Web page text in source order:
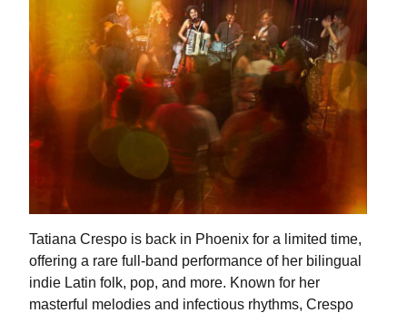
Tatiana Crespo is back in Phoenix for a limited time,
offering a rare full-band performance of her bilingual
indie Latin folk, pop, and more. Known for her
masterful melodies and infectious rhythms, Crespo